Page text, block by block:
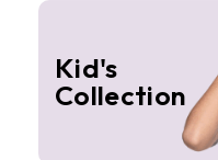
Kid's
Collection